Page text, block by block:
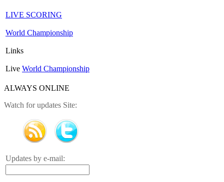
LIVE SCORING
World Championship
Links
Live World Championship
ALWAYS ONLINE
Watch for updates Site:
Updates by e-mail: